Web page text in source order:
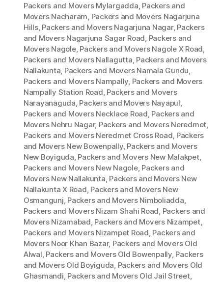
Packers and Movers Mylargadda, Packers and
Movers Nacharam, Packers and Movers Nagarjuna
Hills, Packers and Movers Nagarjuna Nagar, Packers
and Movers Nagarjuna Sagar Road, Packers and
Movers Nagole, Packers and Movers Nagole X Road,
Packers and Movers Nallagutta, Packers and Movers
Nallakunta, Packers and Movers Namala Gundu,
Packers and Movers Nampally, Packers and Movers
Nampally Station Road, Packers and Movers
Narayanaguda, Packers and Movers Nayapul,
Packers and Movers Necklace Road, Packers and
Movers Nehru Nagar, Packers and Movers Neredmet,
Packers and Movers Neredmet Cross Road, Packers
and Movers New Bowenpally, Packers and Movers
New Boyiguda, Packers and Movers New Malakpet,
Packers and Movers New Nagole, Packers and
Movers New Nallakunta, Packers and Movers New
Nallakunta X Road, Packers and Movers New
Osmangunj, Packers and Movers Nimboliadda,
Packers and Movers Nizam Shahi Road, Packers and
Movers Nizamabad, Packers and Movers Nizampet,
Packers and Movers Nizampet Road, Packers and
Movers Noor Khan Bazar, Packers and Movers Old
Alwal, Packers and Movers Old Bowenpally, Packers
and Movers Old Boyiguda, Packers and Movers Old
Ghasmandi, Packers and Movers Old Jail Street,